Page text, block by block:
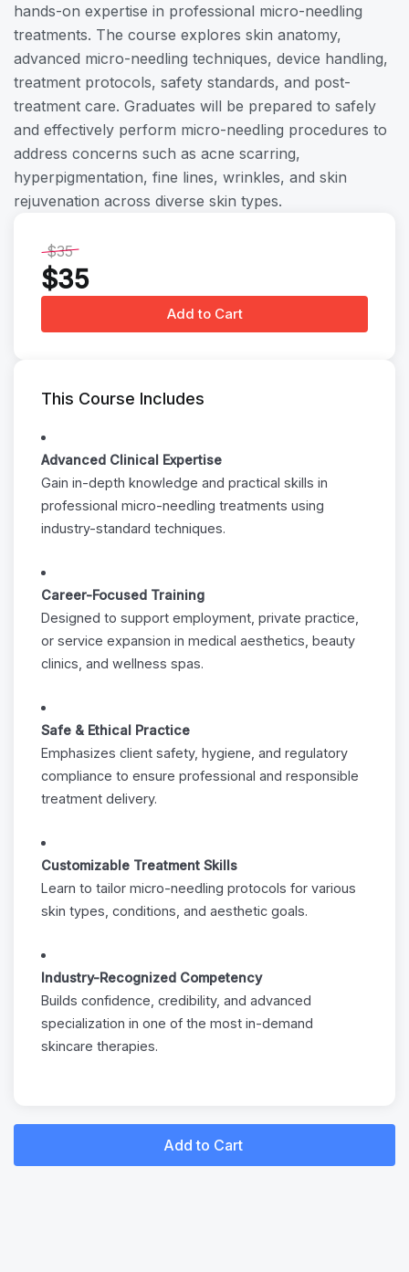
hands-on expertise in professional micro-needling
treatments. The course explores skin anatomy,
advanced micro-needling techniques, device handling,
treatment protocols, safety standards, and post-
treatment care. Graduates will be prepared to safely
and effectively perform micro-needling procedures to
address concerns such as acne scarring,
hyperpigmentation, fine lines, wrinkles, and skin
rejuvenation across diverse skin types.
$35
$35
Add to Cart
This Course Includes
Advanced Clinical Expertise
Gain in-depth knowledge and practical skills in
professional micro-needling treatments using
industry-standard techniques.
Career-Focused Training
Designed to support employment, private practice,
or service expansion in medical aesthetics, beauty
clinics, and wellness spas.
Safe & Ethical Practice
Emphasizes client safety, hygiene, and regulatory
compliance to ensure professional and responsible
treatment delivery.
Customizable Treatment Skills
Learn to tailor micro-needling protocols for various
skin types, conditions, and aesthetic goals.
Industry-Recognized Competency
Builds confidence, credibility, and advanced
specialization in one of the most in-demand
skincare therapies.
Add to Cart